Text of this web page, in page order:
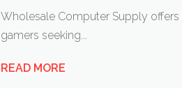
Wholesale Computer Supply
gamers seeking...
READ MORE